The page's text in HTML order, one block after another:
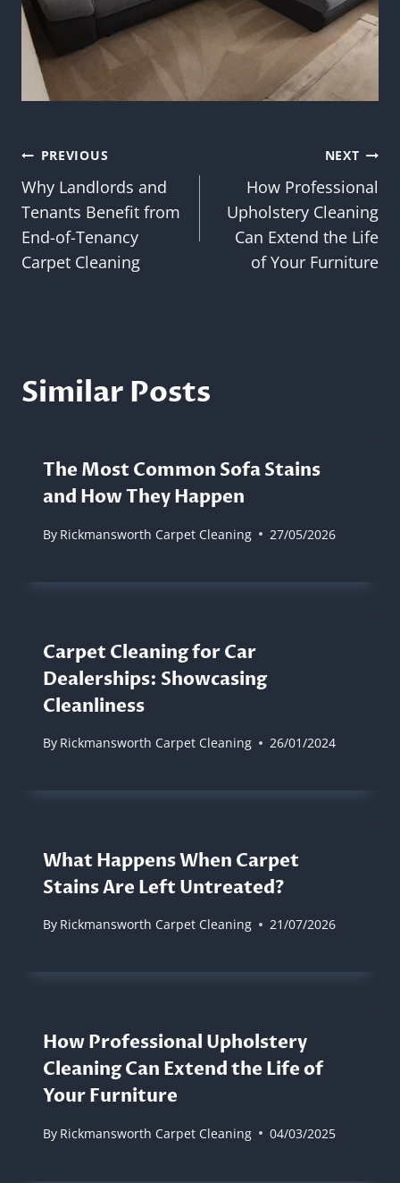
Post
navigation
PREVIOUS
Why Landlords and
Tenants Benefit from
End-of-Tenancy
Carpet Cleaning
NEXT
How Professional
Upholstery Cleaning
Can Extend the Life
of Your Furniture
Similar Posts
The Most Common Sofa Stains
and How They Happen
By Rickmansworth Carpet Cleaning 27/05/2026
Carpet Cleaning for Car
Dealerships: Showcasing
Cleanliness
By Rickmansworth Carpet Cleaning 26/01/2024
What Happens When Carpet
Stains Are Left Untreated?
By Rickmansworth Carpet Cleaning 21/07/2026
How Professional Upholstery
Cleaning Can Extend the Life of
Your Furniture
By Rickmansworth Carpet Cleaning 04/03/2025